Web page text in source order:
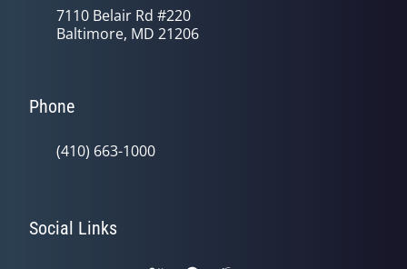
7110 Belair Rd #220
Baltimore, MD 21206
Phone
(410) 663-1000
Social Links